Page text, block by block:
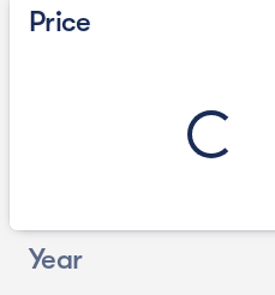
Price
Year